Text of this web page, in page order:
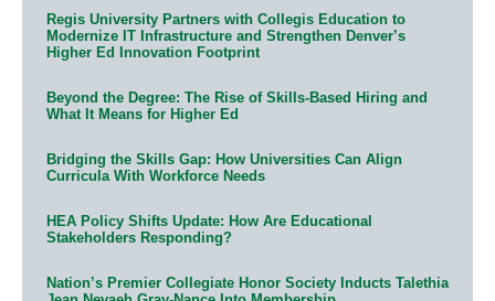
Regis University Partners with Collegis Education to
Modernize IT Infrastructure and Strengthen Denver’s
Higher Ed Innovation Footprint
Beyond the Degree: The Rise of Skills-Based Hiring and
What It Means for Higher Ed
Bridging the Skills Gap: How Universities Can Align
Curricula With Workforce Needs
HEA Policy Shifts Update: How Are Educational
Stakeholders Responding?
Nation’s Premier Collegiate Honor Society Inducts Talethia